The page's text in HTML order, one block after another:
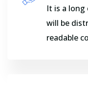
It is a
will be
readable